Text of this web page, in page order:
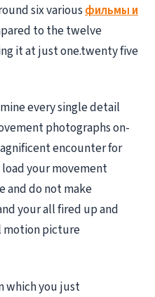
six variousфильмы и
to the twelve
it at just one.twenty five
every single detail
photographs on-
encounter for
your movement
and do not make
your all fired up and
picture
which you just